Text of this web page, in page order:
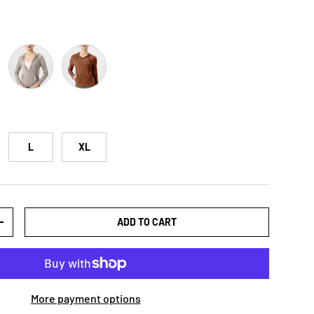
Dust StormChestnut
L XL
ADD TO CART
More payment options